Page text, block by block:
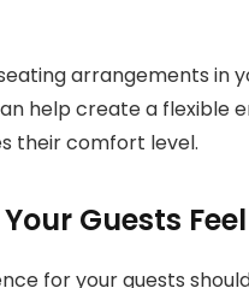
arrangements in
help create a flexible
their comfort level.
Guests
for your guests